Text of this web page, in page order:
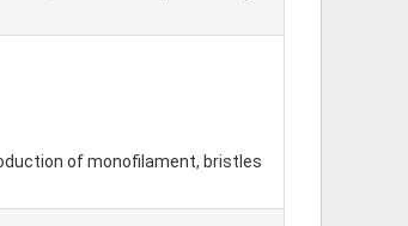
of monofilament, bristles